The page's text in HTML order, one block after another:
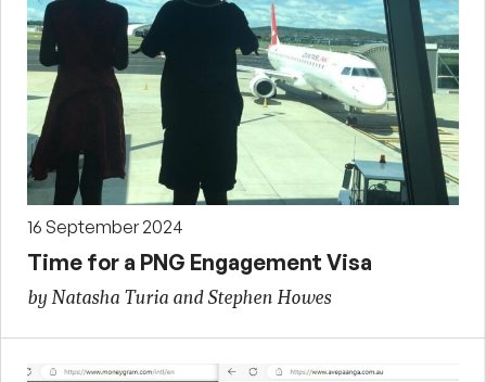
16 September 2024
Time for a PNG Engagement Visa
by Natasha Turia and Stephen Howes